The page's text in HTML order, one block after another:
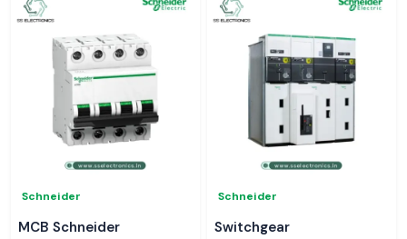
Schneider
MCB Schneider
Schneider
Switchgear